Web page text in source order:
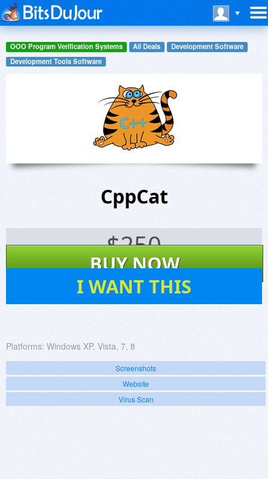
OOO Program Verification Systems All Deals
Development Software
Development Tools Software
CppCat
$250
BUY NOW
I WANT THIS
Platforms: Windows XP, Vista, 7, 8
Screenshots
Website
Virus Scan